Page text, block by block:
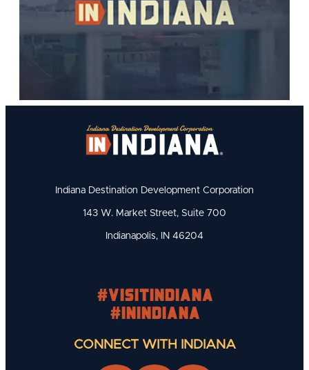
Indiana Destination Development Corporation
143 W. Market Street, Suite 700
Indianapolis, IN 46204
#visitindiana
#INIndiana
CONNECT WITH INDIANA